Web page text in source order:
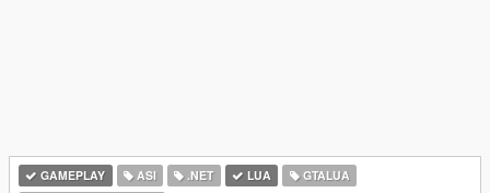
GAMEPLAY ASI .NET LUA
GTALUA